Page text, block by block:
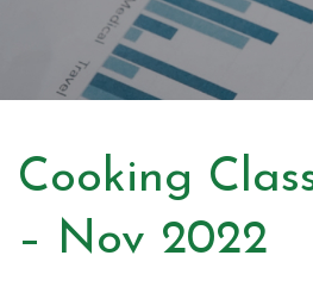
Cooking
– Nov 2022